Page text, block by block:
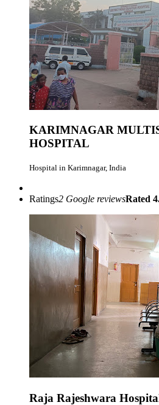
KARIMNAGAR
HOSPITAL
Hospital in Karimnagar, India
Ratings2 Google reviewsRated
Raja Rajeshwara